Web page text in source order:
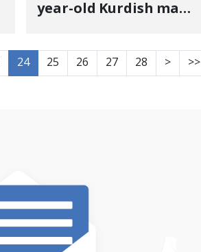
year-old Kurdish man
another victim;
evidence suggests
24 25 26 27 28 > >>